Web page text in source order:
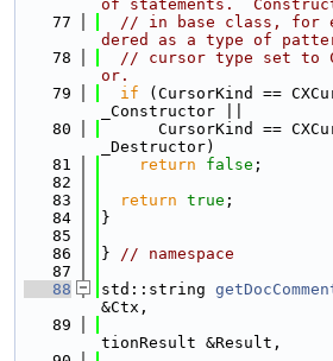
of statements.
   77
// in base class, for
dered as a type of
   78
// cursor type set to
or.
   79
if (CursorKind ==
_Constructor ||
   80
CursorKind ==
_Destructor)
   81
return false ;
   82
   83
return true ;
   84
}
   85
   86
} // namespace
   87
   88
std::string
&Ctx,
   89
tionResult &Result,